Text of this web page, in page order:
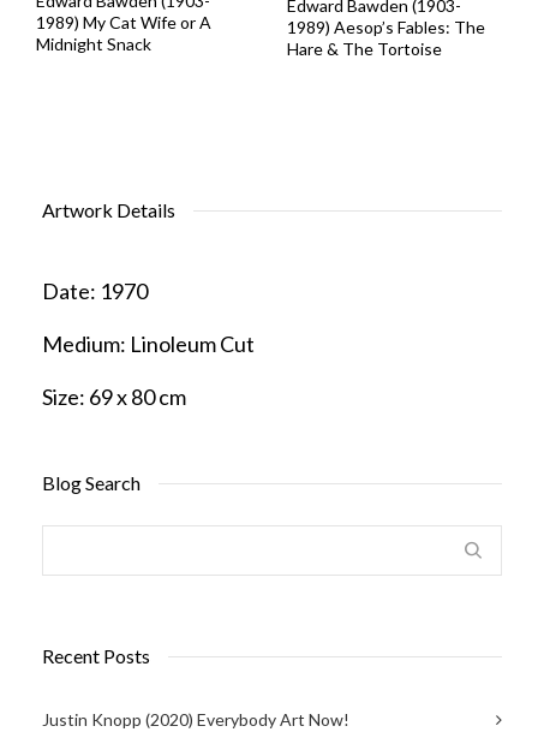
1989) My Cat Wife or A
Midnight Snack
Edward Bawden (1903-
1989) Aesop’s Fables: The
Hare & The Tortoise
Artwork Details
Date: 1970
Medium: Linoleum Cut
Size: 69 x 80 cm
Blog Search
Recent Posts
Justin Knopp (2020) Everybody Art Now!